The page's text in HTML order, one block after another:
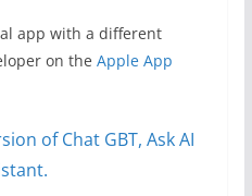
app with a different
on the Apple App